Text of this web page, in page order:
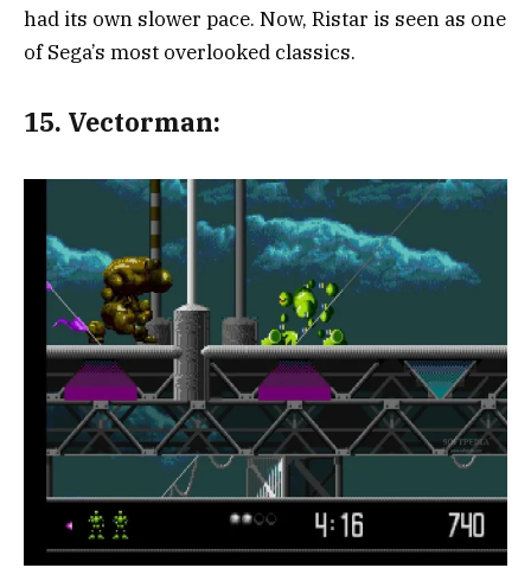
had its own slower pace. Now, Ristar is seen as one
of Sega’s most overlooked classics.
15. Vectorman: